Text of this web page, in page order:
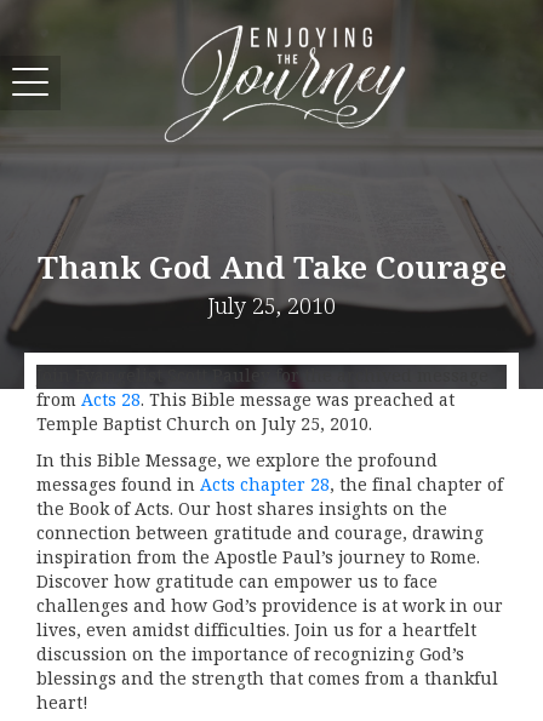
Thank God And Take Courage
July 25, 2010
Join Evangelist Scott Pauley for the archived message
from Acts 28. This Bible message was preached at
Temple Baptist Church on July 25, 2010.
In this Bible Message, we explore the profound
messages found in Acts chapter 28, the final chapter of
the Book of Acts. Our host shares insights on the
connection between gratitude and courage, drawing
inspiration from the Apostle Paul’s journey to Rome.
Discover how gratitude can empower us to face
challenges and how God’s providence is at work in our
lives, even amidst difficulties. Join us for a heartfelt
discussion on the importance of recognizing God’s
blessings and the strength that comes from a thankful
heart!